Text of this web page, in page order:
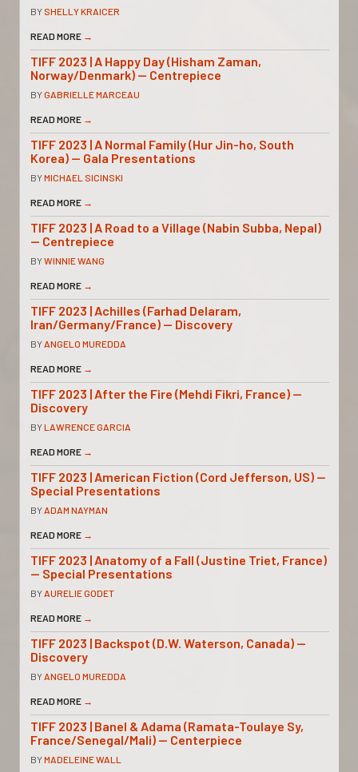
BYSHELLY KRAICER
READ MORE →
TIFF 2023 | A Happy Day (Hisham Zaman,
Norway/Denmark) — Centrepiece
BYGABRIELLE MARCEAU
READ MORE →
TIFF 2023 | A Normal Family (Hur Jin-ho, South
Korea) — Gala Presentations
BYMICHAEL SICINSKI
READ MORE →
TIFF 2023 | A Road to a Village (Nabin Subba, Nepal)
— Centrepiece
BYWINNIE WANG
READ MORE →
TIFF 2023 | Achilles (Farhad Delaram,
Iran/Germany/France) — Discovery
BYANGELO MUREDDA
READ MORE →
TIFF 2023 | After the Fire (Mehdi Fikri, France) —
Discovery
BYLAWRENCE GARCIA
READ MORE →
TIFF 2023 | American Fiction (Cord Jefferson, US) —
Special Presentations
BYADAM NAYMAN
READ MORE →
TIFF 2023 | Anatomy of a Fall (Justine Triet, France)
— Special Presentations
BYAURELIE GODET
READ MORE →
TIFF 2023 | Backspot (D.W. Waterson, Canada) —
Discovery
BYANGELO MUREDDA
READ MORE →
TIFF 2023 | Banel & Adama (Ramata-Toulaye Sy,
France/Senegal/Mali) — Centerpiece
BYMADELEINE WALL